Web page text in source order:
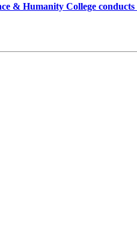
& Humanity College